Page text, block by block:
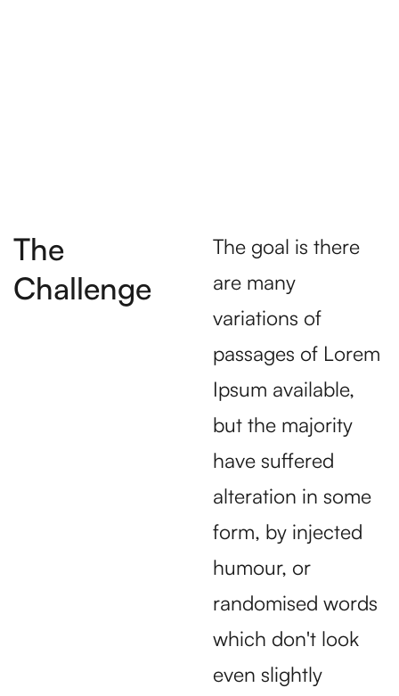
The
Challenge
The goal is there
are many
variations of
passages of Lorem
Ipsum available,
but the majority
have suffered
alteration in some
form, by injected
humour, or
randomised words
which don't look
even slightly